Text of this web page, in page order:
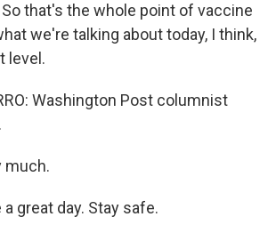
that's the whole point of vaccine
we're talking about today, I think,
level.
Washington Post columnist
much.
a great day. Stay safe.